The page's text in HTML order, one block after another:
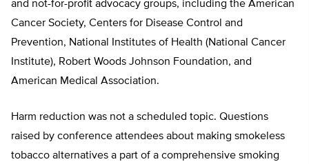
and not-for-profit advocacy groups, including the American
Cancer Society, Centers for Disease Control and
Prevention, National Institutes of Health (National Cancer
Institute), Robert Woods Johnson Foundation, and
American Medical Association.
Harm reduction was not a scheduled topic. Questions
raised by conference attendees about making smokeless
tobacco alternatives a part of a comprehensive smoking